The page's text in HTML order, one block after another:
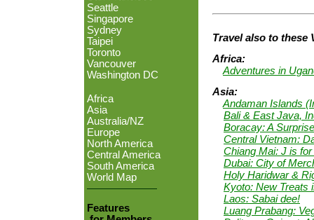
Seattle
Singapore
Sydney
Taipei
Toronto
Vancouver
Washington DC
Africa
Asia
Australia/NZ
Europe
North America
Central America
South America
World Map
Features
Travel also to these
Africa:
Adventures in
Asia:
Andaman Islands
Bali & East Java,
Boracay: A
Central Vietnam:
Chiang Mai: J is for
Dubai: City of
Holy Haridwar &
Kyoto: New Treats
Laos: Sabai dee!
Luang Prabang: